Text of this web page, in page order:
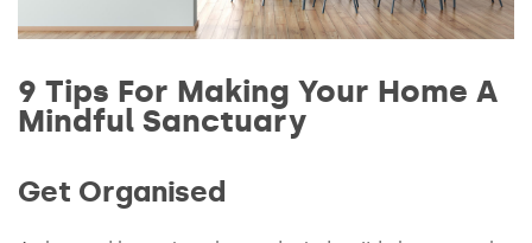
9 Tips For Making Your Home A
Mindful Sanctuary
Get Organised